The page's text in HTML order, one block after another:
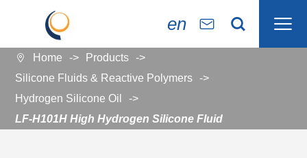
en   
 Home
Products
Silicone Fluids & Reactive Polymers
Hydrogen Silicone Oil
LF-H101H High Hydrogen Silicone Fluid